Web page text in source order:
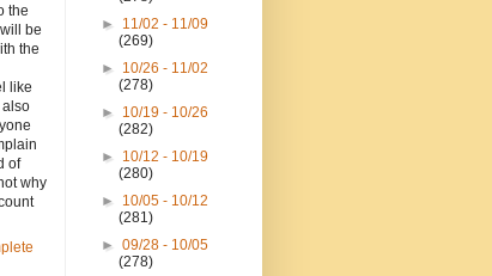
the
be
the
like
also
of
why
► 11/02 - 11/09
(269)
► 10/26 - 11/02
(278)
► 10/19 - 10/26
(282)
► 10/12 - 10/19
(280)
► 10/05 - 10/12
(281)
►09/28 - 10/05
(278)